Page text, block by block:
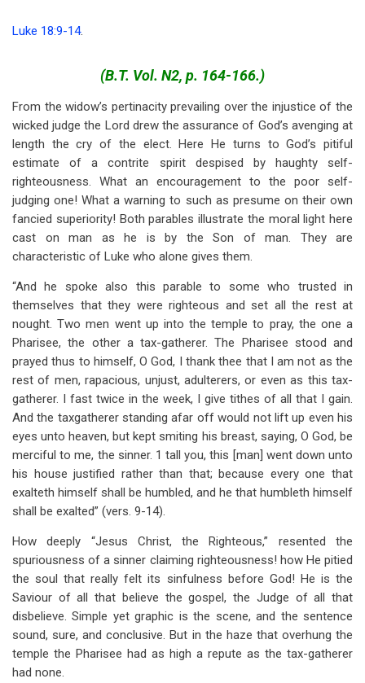
Luke 18:9-14.
(B.T. Vol. N2, p. 164-166.)
From the widow’s pertinacity prevailing over the injustice of the
wicked judge the Lord drew the assurance of God’s avenging at
length the cry of the elect. Here He turns to God’s pitiful
estimate of a contrite spirit despised by haughty self-
righteousness. What an encouragement to the poor self-
judging one! What a warning to such as presume on their own
fancied superiority! Both parables illustrate the moral light here
cast on man as he is by the Son of man. They are
characteristic of Luke who alone gives them.
“And he spoke also this parable to some who trusted in
themselves that they were righteous and set all the rest at
nought. Two men went up into the temple to pray, the one a
Pharisee, the other a tax-gatherer. The Pharisee stood and
prayed thus to himself, O God, I thank thee that I am not as the
rest of men, rapacious, unjust, adulterers, or even as this tax-
gatherer. I fast twice in the week, I give tithes of all that I gain.
And the taxgatherer standing afar off would not lift up even his
eyes unto heaven, but kept smiting his breast, saying, O God, be
merciful to me, the sinner. 1 tall you, this [man] went down unto
his house justified rather than that; because every one that
exalteth himself shall be humbled, and he that humbleth himself
shall be exalted” (vers. 9-14).
How deeply “Jesus Christ, the Righteous,” resented the
spuriousness of a sinner claiming righteousness! how He pitied
the soul that really felt its sinfulness before God! He is the
Saviour of all that believe the gospel, the Judge of all that
disbelieve. Simple yet graphic is the scene, and the sentence
sound, sure, and conclusive. But in the haze that overhung the
temple the Pharisee had as high a repute as the tax-gatherer
had none.